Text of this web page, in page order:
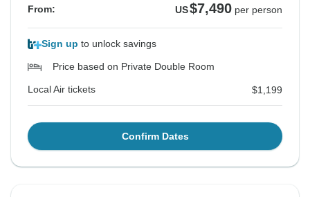
From: US$7,490 per person
Sign up to unlock savings
Price based on Private Double Room
Local Air tickets $1,199
Confirm Dates